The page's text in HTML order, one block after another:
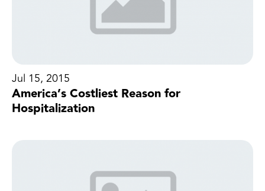
Jul 15, 2015
America’s Costliest Reason for
Hospitalization